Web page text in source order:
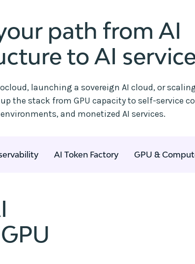
path from AI
to AI
launching a sovereign AI cloud, or
the stack from GPU capacity to self-service
and monetized AI services.
AI Token Factory GPU &